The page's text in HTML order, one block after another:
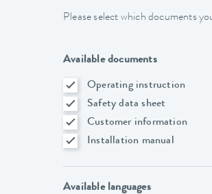
Please select which documents
Available documents
Operating instruction
Safety data sheet
Customer information
Installation manual
Available languages